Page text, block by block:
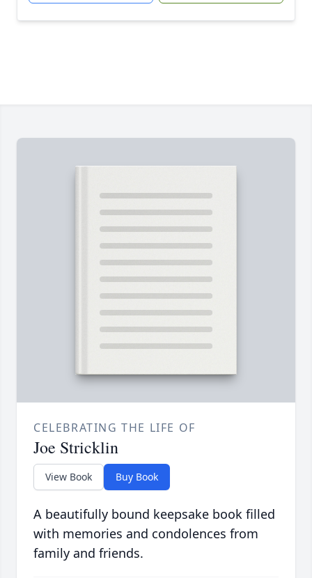
CELEBRATING THE LIFE OF
Joe Stricklin
View Book Buy Book
A beautifully bound keepsake book filled
with memories and condolences from
family and friends.